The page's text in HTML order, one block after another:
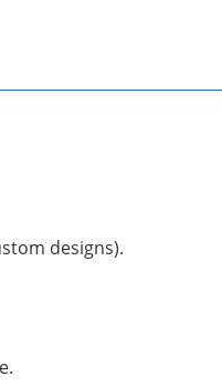
designs).